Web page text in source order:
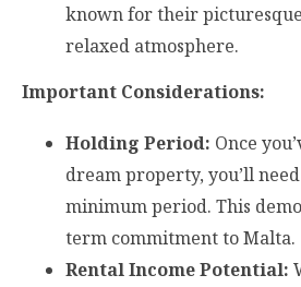
known for their
relaxed atmosphere.
Important Considerations:
Holding Period: Once
dream property, you’ll
minimum period. This
term commitment to Malta.
Rental Income Potential: